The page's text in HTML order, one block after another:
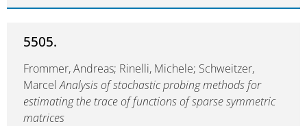
5505.
Frommer, Andreas; Rinelli, Michele; Schweitzer,
MarcelAnalysis of stochastic probing methods for
estimating the trace of functions of sparse symmetric
matrices